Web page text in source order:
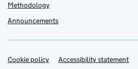
Methodology
Announcements
Support links
Cookie policy Accessibility statement